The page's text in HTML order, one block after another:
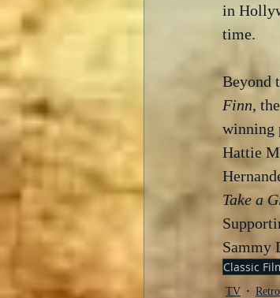
in
time.
Beyond
Finn,
winning
Hattie
Take a
Sammy
Classic
TV